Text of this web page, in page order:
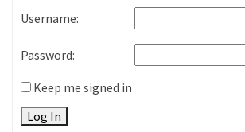
Username:
Password:
Keep me signed in
Log In